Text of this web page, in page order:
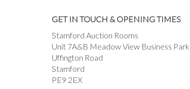
GET IN TOUCH & OPENING TIMES
Stamford Auction Rooms
Unit 7A&B Meadow View Business Park
Uffington Road
Stamford
PE9 2EX